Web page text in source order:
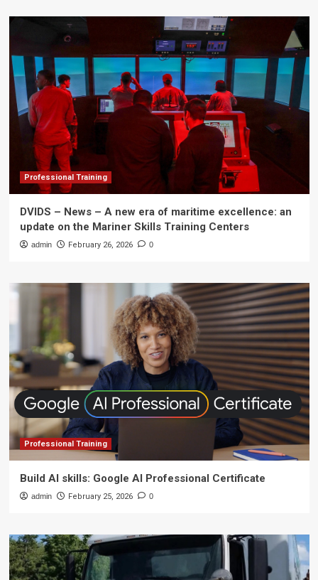
Professional Training
DVIDS – News – A new era of maritime excellence: an
update on the Mariner Skills Training Centers
admin February 26, 2026 0
Professional Training
Build AI skills: Google AI Professional Certificate
admin February 25, 2026 0